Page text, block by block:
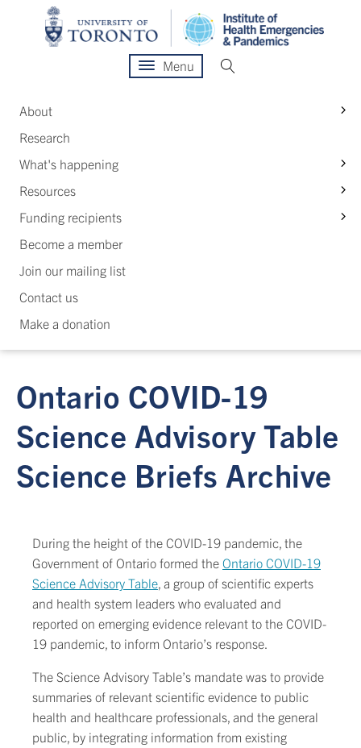
Menu
About
Research
What's happening
Resources
Funding recipients
Become a member
Join our mailing list
Contact us
Make a donation
Ontario COVID-19
Science Advisory Table
Science Briefs Archive
During the height of the COVID-19 pandemic, the
Government of Ontario formed the Ontario COVID-19
Science Advisory Table, a group of scientific experts
and health system leaders who evaluated and
reported on emerging evidence relevant to the COVID-
19 pandemic, to inform Ontario’s response.
The Science Advisory Table’s mandate was to provide
summaries of relevant scientific evidence to public
health and healthcare professionals, and the general
public, by integrating information from existing